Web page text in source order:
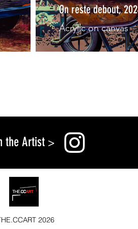
On reste debout,
Acrylic on canvas
the Artist >
2026